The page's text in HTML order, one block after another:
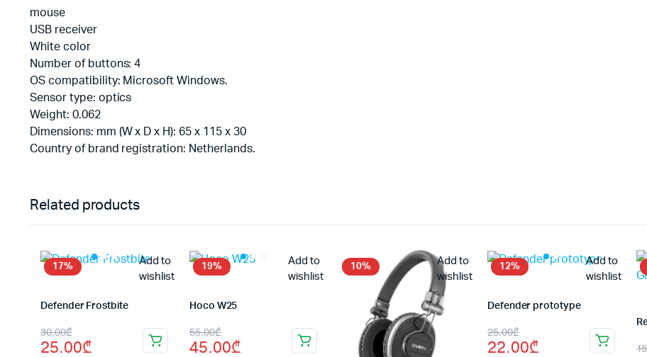
mouse
USB receiver
White color
Number of buttons: 4
OS compatibility: Microsoft Windows.
Sensor type: optics
Weight: 0.062
Dimensions: mm (W x D x H): 65 x 115 x 30
Country of brand registration: Netherlands.
Related products
17%
Add to
wishlist
Defender Frostbite
30.00₾
Original
25.00₾
Current
19%
Add to
wishlist
Hoco W25
55.00₾
Original
45.00₾
Current
10%
Add to
wishlist
12%
Add to
wishlist
Defender prototype
25.00₾
Original
22.00₾
Current